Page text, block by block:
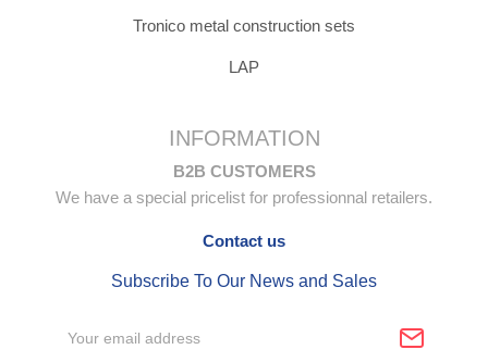
Tronico metal construction sets
LAP
INFORMATION
B2B CUSTOMERS
We have a special pricelist for professionnal retailers.
Contact us
Subscribe To Our News and Sales